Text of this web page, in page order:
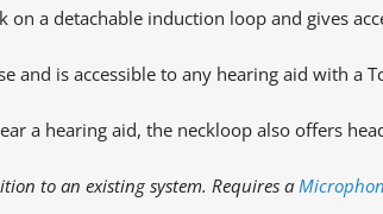
a detachable induction loop and gives
and is accessible to any hearing aid with
a hearing aid, the neckloop also offers
to an existing system. Requires a